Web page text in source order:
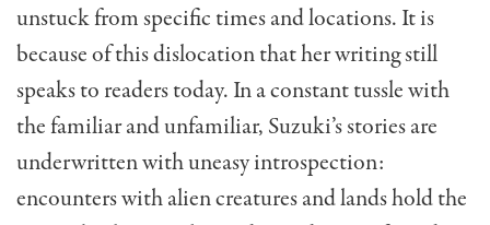
unstuck from specific times and locations. It is
because of this dislocation that her writing still
speaks to readers today. In a constant tussle with
the familiar and unfamiliar, Suzuki’s stories are
underwritten with uneasy introspection:
encounters with alien creatures and lands hold the